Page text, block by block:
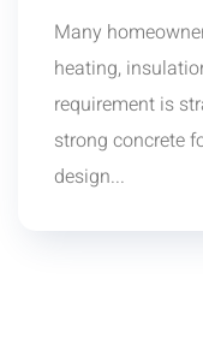
Many
heating,
requirement is
strong concrete
design...